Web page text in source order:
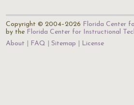
Copyright © 2004–2026 Florida Center
by the Florida Center for Instructional
About
FAQ Sitemap License